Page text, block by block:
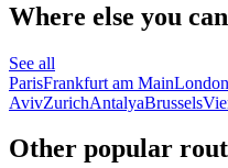
Where else you
See all
ParisFrankfurt am MainLondon
AvivZurichAntalyaBrussels
Other popular